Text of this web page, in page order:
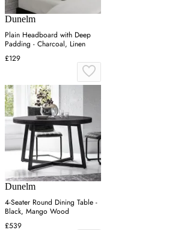
Dunelm
Plain Headboard with Deep
Padding - Charcoal, Linen
£129
Dunelm
4-Seater Round Dining Table -
Black, Mango Wood
£539